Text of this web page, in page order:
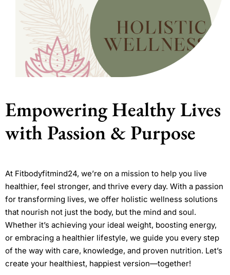
Empowering Healthy Lives
with Passion & Purpose
At Fitbodyfitmind24, we’re on a mission to help you live
healthier, feel stronger, and thrive every day. With a passion
for transforming lives, we offer holistic wellness solutions
that nourish not just the body, but the mind and soul.
Whether it’s achieving your ideal weight, boosting energy,
or embracing a healthier lifestyle, we guide you every step
of the way with care, knowledge, and proven nutrition. Let’s
create your healthiest, happiest version—together!